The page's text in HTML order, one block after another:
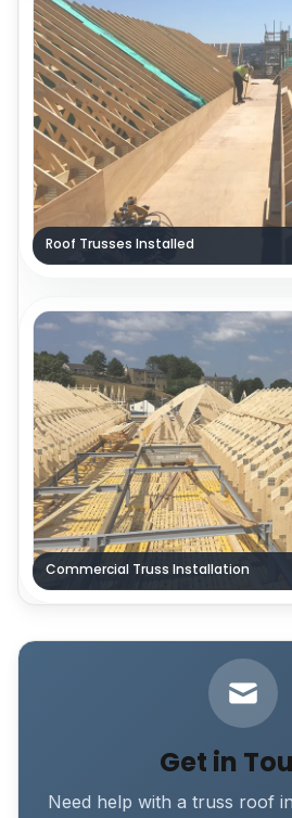
Roof Trusses Installed
Commercial Truss Installation
Get in
Need help with a truss roof